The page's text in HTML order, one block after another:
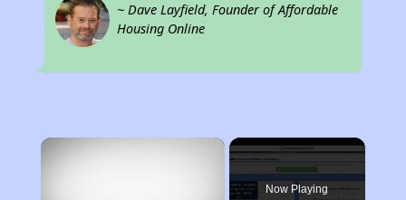
~ Dave Layfield, Founder of Affordable
Housing Online
×
Now Playing